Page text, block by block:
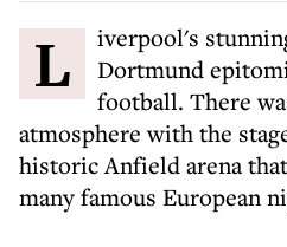
Liverpool's stunning defeat of Borussia
Dortmund
football. There
atmosphere with the
historic Anfield arena
many famous European